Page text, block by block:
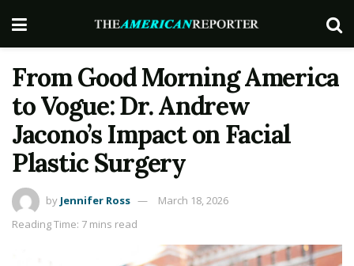
From Good Morning America
to Vogue: Dr. Andrew
Jacono’s Impact on Facial
Plastic Surgery
by Jennifer Ross
March 18, 2026
Reading Time: 7 mins read